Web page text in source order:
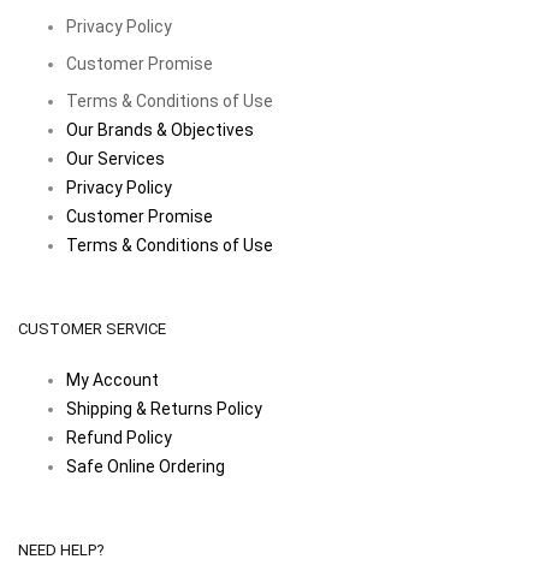
Privacy Policy
Customer Promise
Terms & Conditions of Use
Our Brands & Objectives
Our Services
Privacy Policy
Customer Promise
Terms & Conditions of Use
CUSTOMER SERVICE
My Account
Shipping & Returns Policy
Refund Policy
Safe Online Ordering
NEED HELP?